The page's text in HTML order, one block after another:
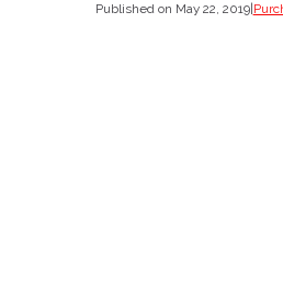
Published on May 22, 2019|